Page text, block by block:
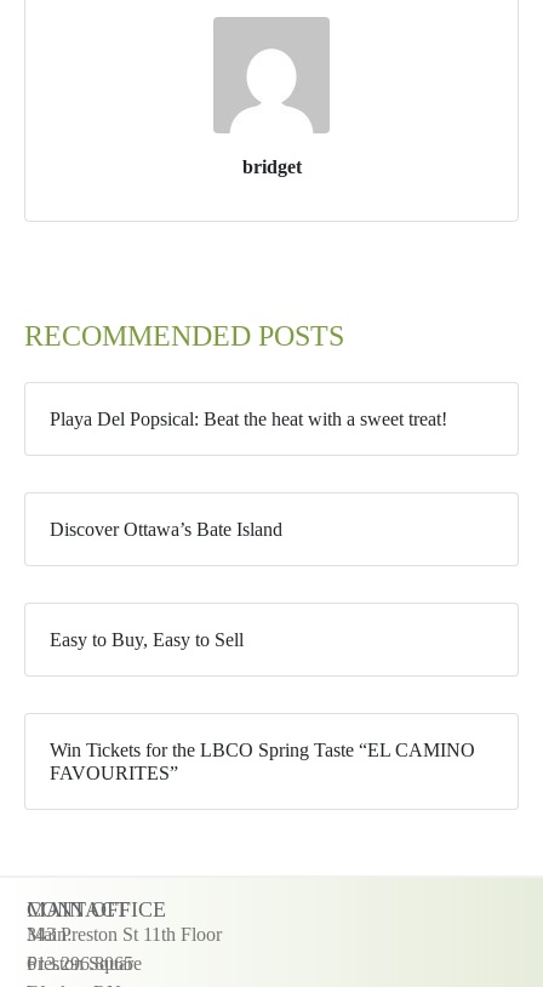
bridget
RECOMMENDED POSTS
Playa Del Popsical: Beat the heat with a sweet treat!
Discover Ottawa’s Bate Island
Easy to Buy, Easy to Sell
Win Tickets for the LBCO Spring Taste “EL CAMINO
FAVOURITES”
CONTACT
Main:
613.296.8065
MAIN OFFICE
343 Preston St 11th Floor
Preston Square